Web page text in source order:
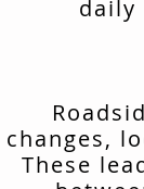
daily
changes,
These